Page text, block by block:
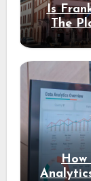
Is
The
How